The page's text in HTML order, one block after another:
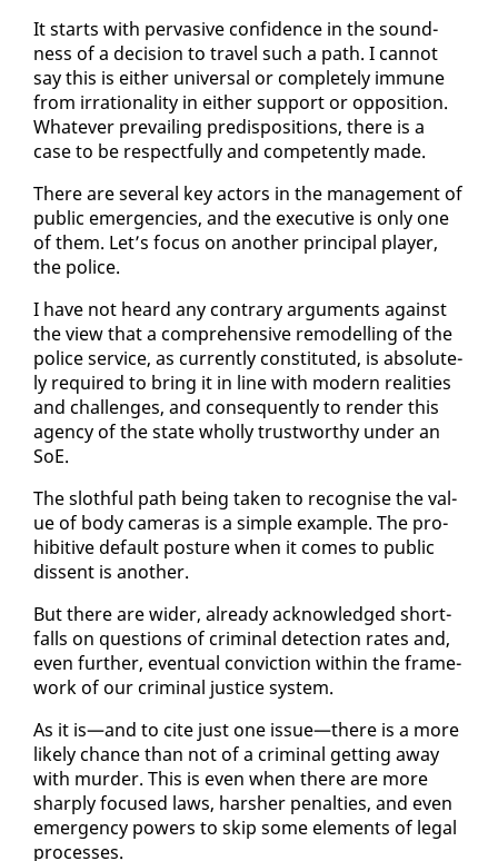
It starts with per­va­sive con­fi­dence in the sound­
ness of a de­ci­sion to trav­el such a path. I can­not
say this is ei­ther uni­ver­sal or com­plete­ly im­mune
from ir­ra­tional­i­ty in ei­ther sup­port or op­po­si­tion.
What­ev­er pre­vail­ing pre­dis­po­si­tions, there is a
case to be re­spect­ful­ly and com­pe­tent­ly made.
There are sev­er­al key ac­tors in the man­age­ment of
pub­lic emer­gen­cies, and the ex­ec­u­tive is on­ly one
of them. Let’s fo­cus on an­oth­er prin­ci­pal play­er,
the po­lice.
I have not heard any con­trary ar­gu­ments against
the view that a com­pre­hen­sive re­mod­el­ling of the
po­lice ser­vice, as cur­rent­ly con­sti­tut­ed, is ab­solute­
ly re­quired to bring it in line with mod­ern re­al­i­ties
and chal­lenges, and con­se­quent­ly to ren­der this
agency of the state whol­ly trust­wor­thy un­der an
SoE.
The sloth­ful path be­ing tak­en to recog­nise the val­
ue of body cam­eras is a sim­ple ex­am­ple. The pro­
hib­i­tive de­fault pos­ture when it comes to pub­lic
dis­sent is an­oth­er.
But there are wider, al­ready ac­knowl­edged short­
falls on ques­tions of crim­i­nal de­tec­tion rates and,
even fur­ther, even­tu­al con­vic­tion with­in the frame­
work of our crim­i­nal jus­tice sys­tem.
As it is—and to cite just one is­sue—there is a more
like­ly chance than not of a crim­i­nal get­ting away
with mur­der. This is even when there are more
sharply fo­cused laws, harsh­er penal­ties, and even
emer­gency pow­ers to skip some el­e­ments of le­gal
process­es.